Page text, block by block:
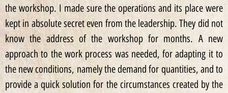
the workshop. I made sure the operations and its place were
kept in absolute secret even from the leadership. They did not
know the address of the workshop for months. A new
approach to the work process was needed, for adapting it to
the new conditions, namely the demand for quantities, and to
provide a quick solution for the circumstances created by the